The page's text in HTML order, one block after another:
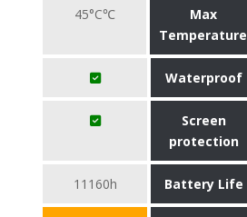
45°C℃
Max
Temperature
Waterproof
Screen
protection
11160h Battery Life